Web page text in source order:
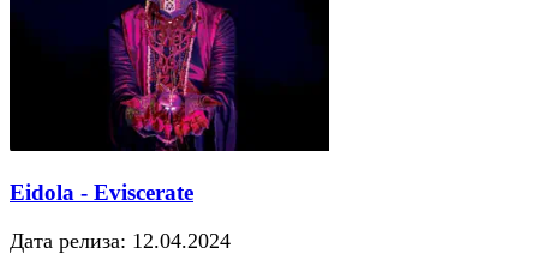
Eidola - Eviscerate
Дата релиза: 12.04.2024